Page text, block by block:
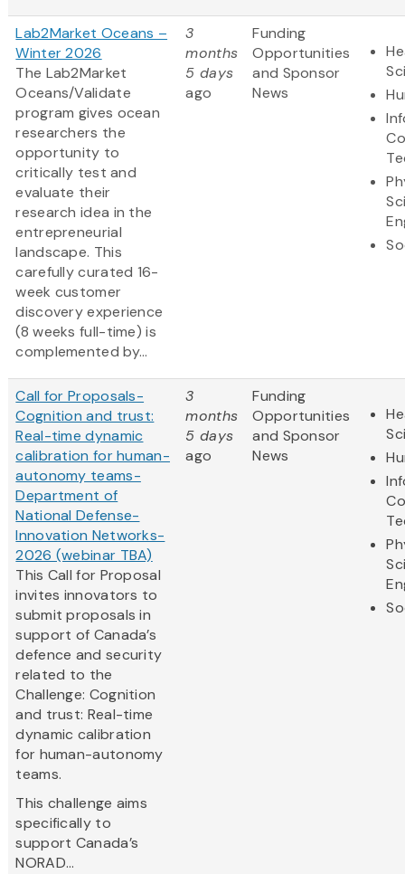
Lab2Market Oceans –
Winter 2026
The Lab2Market
Oceans/Validate
program gives ocean
researchers the
opportunity to
critically test and
evaluate their
research idea in the
entrepreneurial
landscape. This
carefully curated 16-
week customer
discovery experience
(8 weeks full-time) is
complemented by...
3
months
5 days
ago
Funding
Opportunities
and Sponsor
News
Call for Proposals-
Cognition and trust:
Real-time dynamic
calibration for human-
autonomy teams-
Department of
National Defense-
Innovation Networks-
2026 (webinar TBA)
This Call for Proposal
invites innovators to
submit proposals in
support of Canada’s
defence and security
related to the
Challenge: Cognition
and trust: Real-time
dynamic calibration
for human-autonomy
teams.
This challenge aims
specifically to
support Canada’s
NORAD...
3
months
5 days
ago
Funding
Opportunities
and Sponsor
News